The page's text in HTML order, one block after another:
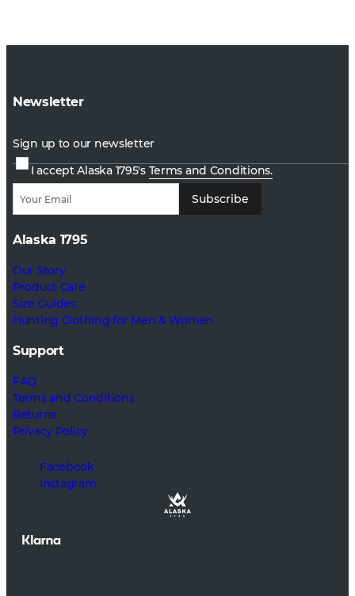
Newsletter
Sign up to our newsletter
I accept Alaska 1795's Terms and Conditions.
Subscribe
Alaska 1795
Our Story
Product Care
Size Guides
Hunting Clothing for Men & Women
Support
FAQ
Terms and Conditions
Returns
Privacy Policy
Facebook
Instagram